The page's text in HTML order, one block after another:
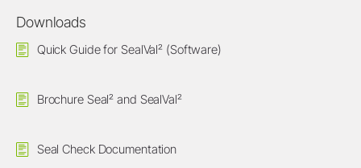
Downloads
Quick Guide for SealVal² (Software)
Brochure Seal² and SealVal²
Seal Check Documentation